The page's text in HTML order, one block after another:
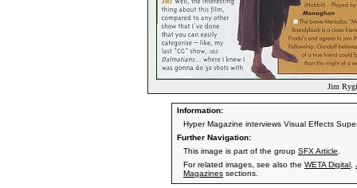
Jim
Information:
Hyper Magazine interviews Visual Effects
Further Navigation:
This image is part of the group SFX Article
For related images, see also the WETA Digital
Magazines sections.